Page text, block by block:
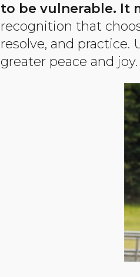
to be vulnerable. It
recognition that
resolve, and practice.
greater peace and joy.